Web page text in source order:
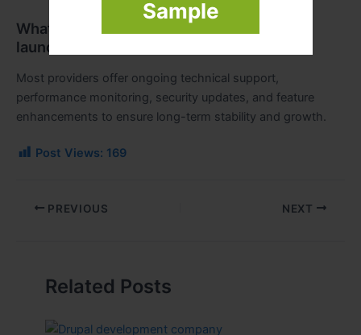
Sample
What kind of support is available after
launch?
Most providers offer ongoing technical support,
performance monitoring, security updates, and feature
enhancements to ensure long-term stability and growth.
Post Views: 169
PREVIOUS NEXT
Related Posts